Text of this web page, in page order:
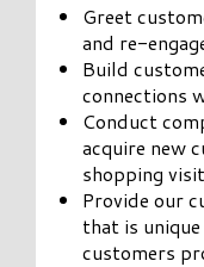
Greet
and re-
Build
connections
Conduct
acquire new
shopping
Provide our
that is
customers